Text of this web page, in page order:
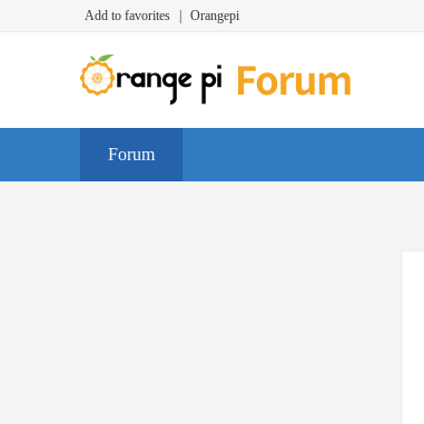
Add to favorites Orangepi
Forum